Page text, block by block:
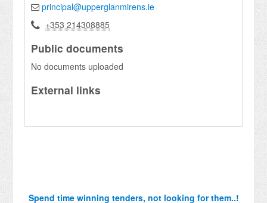
principal@upperglanmirens.ie
+353 214308885
Public documents
No documents uploaded
External links
Spend time winning tenders, not looking for them..!